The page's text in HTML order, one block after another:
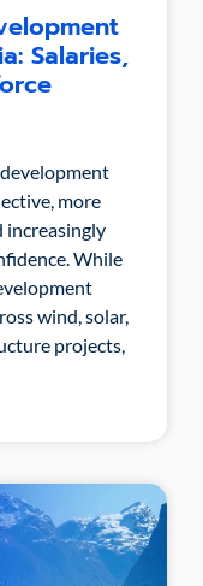
Salaries,
more
increasingly
While
wind, solar,
projects,